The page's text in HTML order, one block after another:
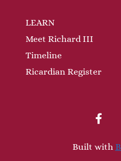
LEARN
Meet Richard III
Timeline
Ricardian Register
Built with